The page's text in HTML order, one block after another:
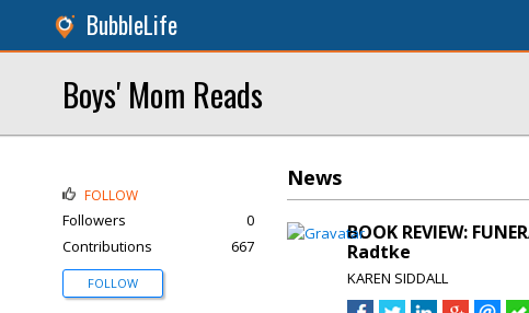
BubbleLife
Boys' Mom Reads
News
BOOK REVIEW:
Radtke
KAREN SIDDALL
FOLLOW
Followers
0
Contributions
667
FOLLOW